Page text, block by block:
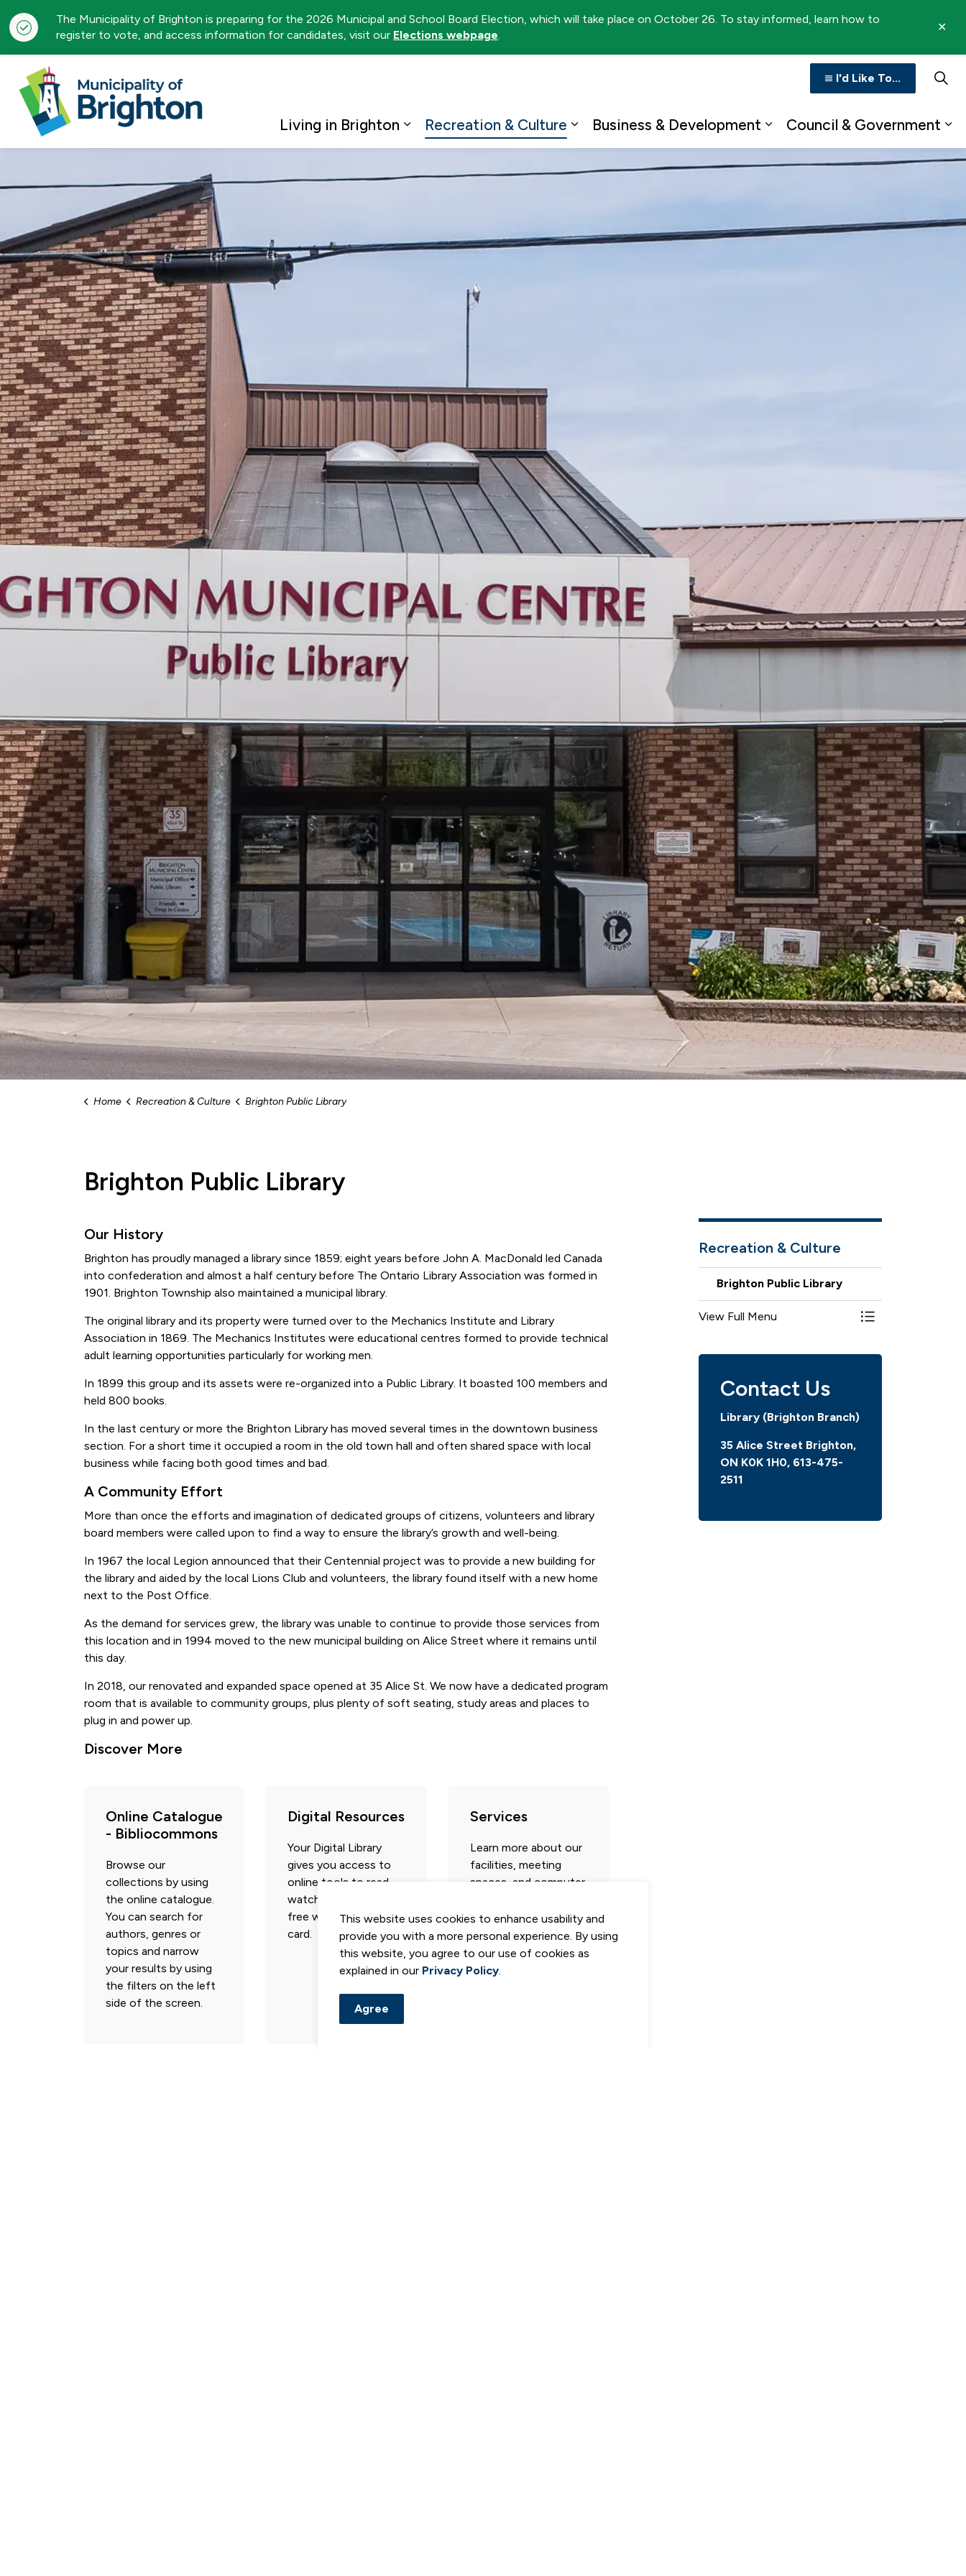
This website uses cookies to enhance usability and
provide you with a more personal experience. By using
this website, you agree to our use of cookies as
explained in our Privacy Policy.
Agree
The Municipality of Brighton is preparing for the 2026 Municipal and School Board Election, which will take place on October 26. To stay informed, learn how to
register to vote, and access information for candidates, visit our Elections webpage.
Living in Brighton
Expand sub pages Living in Brighton
Recreation & Culture
Expand sub pages Recreation & Culture
Business & Development
Expand sub pages Business
Council & Government
I'd Like To...
Home Recreation & Culture Brighton Public Library
Brighton Public Library
Our History
Brighton has proudly managed a library since 1859; eight years before John A. MacDonald led Canada
into confederation and almost a half century before The Ontario Library Association was formed in
1901. Brighton Township also maintained a municipal library.
The original library and its property were turned over to the Mechanics Institute and Library
Association in 1869. The Mechanics Institutes were educational centres formed to provide technical
adult learning opportunities particularly for working men.
In 1899 this group and its assets were re-organized into a Public Library. It boasted 100 members and
held 800 books.
In the last century or more the Brighton Library has moved several times in the downtown business
section. For a short time it occupied a room in the old town hall and often shared space with local
business while facing both good times and bad.
A Community Effort
More than once the efforts and imagination of dedicated groups of citizens, volunteers and library
board members were called upon to find a way to ensure the library’s growth and well-being.
In 1967 the local Legion announced that their Centennial project was to provide a new building for
the library and aided by the local Lions Club and volunteers, the library found itself with a new home
next to the Post Office.
As the demand for services grew, the library was unable to continue to provide those services from
this location and in 1994 moved to the new municipal building on Alice Street where it remains until
this day.
In 2018, our renovated and expanded space opened at 35 Alice St. We now have a dedicated program
room that is available to community groups, plus plenty of soft seating, study areas and places to
plug in and power up.
Discover More
Online Catalogue
- Bibliocommons
Browse our
collections by using
the online catalogue.
You can search for
authors, genres or
topics and narrow
your results by using
the filters on the left
side of the screen.
Digital Resources
Your Digital Library
gives you access to
online tools to read,
watch, learn and play –
free with your library
card.
Services
Learn more about our
facilities, meeting
spaces, and computer
Recreation & Culture
Brighton Public Library
View Full Menu Toggle Menu
Contact Us
Library (Brighton Branch)
35 Alice Street Brighton,
ON K0K 1H0, 613-475-
2511